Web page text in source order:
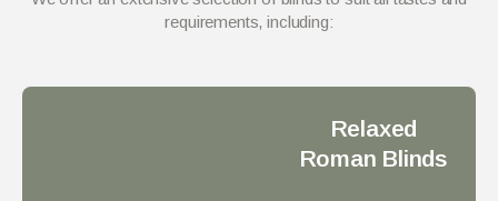
requirements, including:
Relaxed
Roman Blinds